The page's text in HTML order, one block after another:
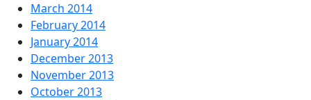
March 2014
February 2014
January 2014
December 2013
November 2013
October 2013